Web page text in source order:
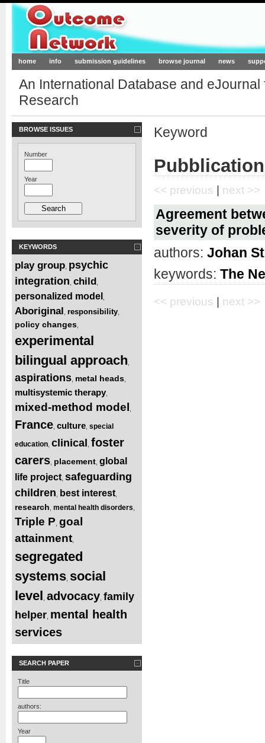
Outcome-Network.org
home info submission guidelines browse journal news
An International Database and
Research
BROWSE ISSUES
Number
Year
KEYWORDS
play group psychic
integration child
personalized model
Aboriginal responsibility
policy changes
experimental
bilingual approach
aspirations metal heads
multisystemic therapy
mixed-method model
France culture special
education clinical foster
carers placement global
life project safeguarding
children best interest
research mental health disorders
Triple P goal
attainment
segregated
systems social
level advocacy family
helper mental health
services
SEARCH PAPER
Title
authors:
Year
Keyword
<< previous | next >>
Agreement
severity of
authors: Johan
keywords: The
<< previous next >>